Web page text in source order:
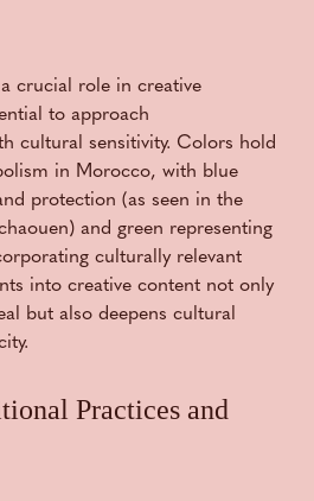
crucial role in creative
to approach
cultural sensitivity. Colors hold
in Morocco, with blue
protection (as seen in the
and green representing
culturally relevant
into creative content not only
but also deepens cultural
Practices and